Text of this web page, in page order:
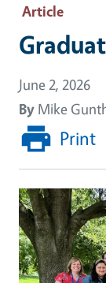
Article
June 2, 2026
By Mike
Print